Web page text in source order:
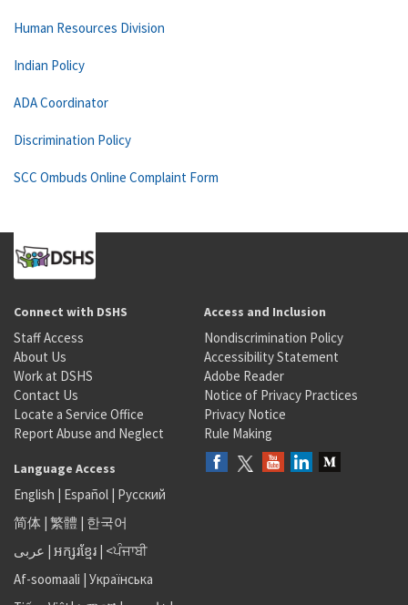
Human Resources Division
Indian Policy
ADA Coordinator
Discrimination Policy
SCC Ombuds Online Complaint Form
Connect with DSHS
Staff Access
About Us
Work at DSHS
Contact Us
Locate a Service Office
Report Abuse and Neglect
Access and Inclusion
Nondiscrimination Policy
Accessibility Statement
Adobe Reader
Notice of Privacy Practices
Privacy Notice
Rule Making
Language Access
English | Español | Русский
简体 | 繁體 | 한국어
عربى | អក្សរខ្មែរ | <ਪੰਜਾਬੀ
Af-soomaali | Українська